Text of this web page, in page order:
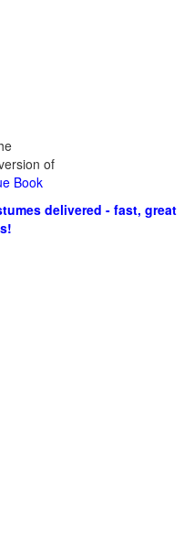
of
Book
delivered - fast, great